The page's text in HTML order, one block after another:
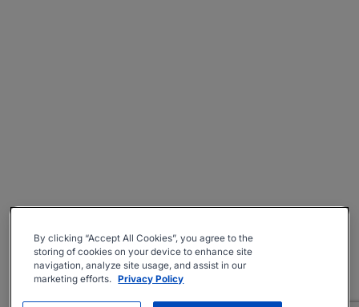
By clicking “Accept All Cookies”, you agree to the
storing of cookies on your device to enhance site
navigation, analyze site usage, and assist in our
marketing efforts. Privacy Policy